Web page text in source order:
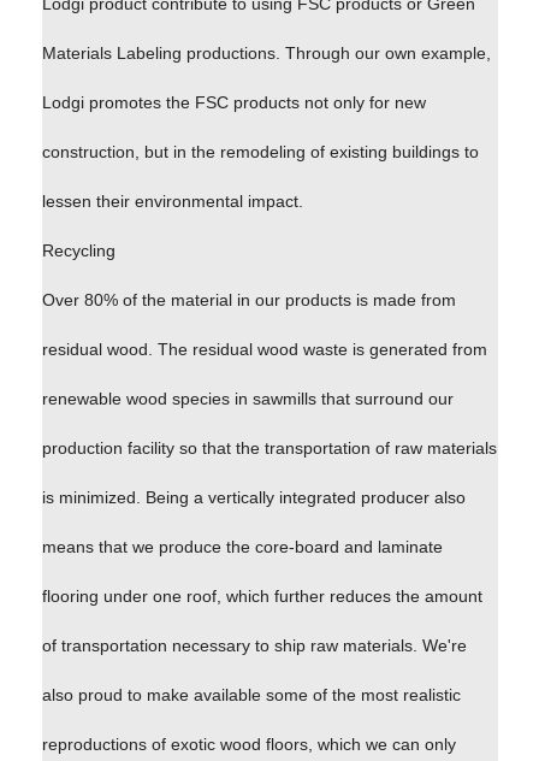
Materials Labeling productions. Through our own example,
Lodgi promotes the FSC products not only for new
construction, but in the remodeling of existing buildings to
lessen their environmental impact.
Recycling
Over 80% of the material in our products is made from
residual wood. The residual wood waste is generated from
renewable wood species in sawmills that surround our
production facility so that the transportation of raw materials
is minimized. Being a vertically integrated producer also
means that we produce the core-board and laminate
flooring under one roof, which further reduces the amount
of transportation necessary to ship raw materials. We're
also proud to make available some of the most realistic
reproductions of exotic wood floors, which we can only